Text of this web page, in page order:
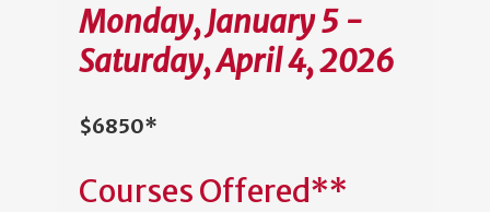
Monday, January 5 -
Saturday, April 4, 2026
$6850*
Courses Offered**